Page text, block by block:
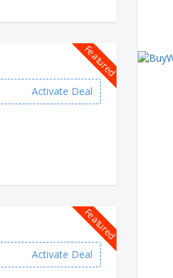
Featured
Activate Deal
Featured
Activate Deal